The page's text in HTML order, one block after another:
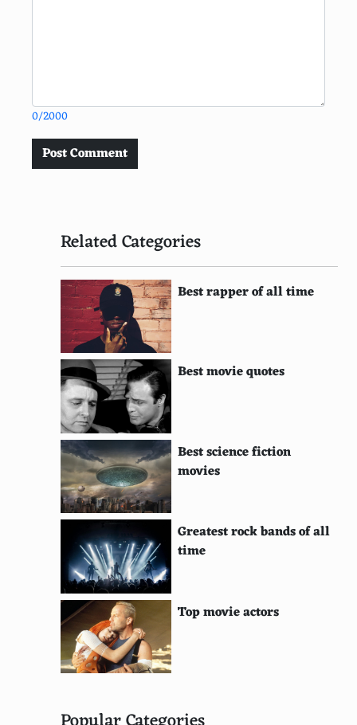
0/2000
Post Comment
Related Categories
Best rapper of all time
Best movie quotes
Best science fiction
movies
Greatest rock bands of all
time
Top movie actors